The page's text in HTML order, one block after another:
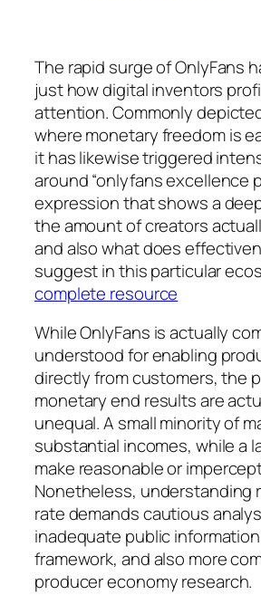
The rapid surge of OnlyFans
just how digital inventors
attention. Commonly
where monetary freedom is
it has likewise triggered
around “onlyfans excellence
expression that shows a
the amount of creators
and also what does
suggest in this particular
complete resource
While OnlyFans is actually
understood for enabling
directly from customers, the
monetary end results are
unequal. A small minority of
substantial incomes, while a
make reasonable or
Nonetheless, understanding
rate demands cautious
inadequate public
framework, and also more
producer economy research.